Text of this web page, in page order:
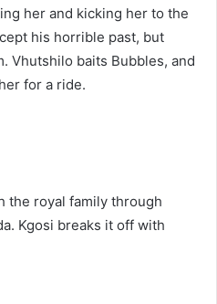
her and kicking her to the
his horrible past, but
Vhutshilo baits Bubbles, and
for a ride.
the royal family through
Kgosi breaks it off with